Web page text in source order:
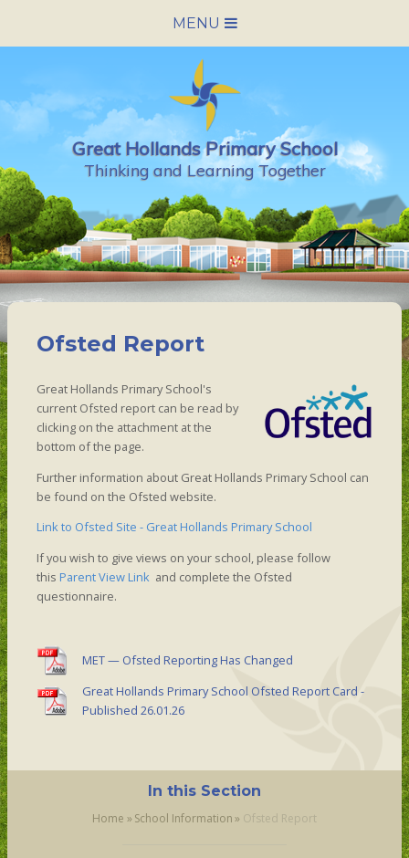
MENU
HOME
SCHOOL INFORMATION
NEWS & CALENDAR
NURSERY
PARENTS
PUPILS
VACANCIES
CONTACT US
Great Hollands Primary School
Thinking and Learning Together
Ofsted Report
Great Hollands Primary School's
current Ofsted report can be read by
clicking on the attachment at the
bottom of the page.
Further information about Great Hollands Primary School can
be found on the Ofsted website.
Link to Ofsted Site - Great Hollands Primary School
If you wish to give views on your school, please follow
this Parent View Link and complete the Ofsted
questionnaire.
MET — Ofsted Reporting Has Changed
Great Hollands Primary School Ofsted Report Card -
Published 26.01.26
In this Section
Home » School Information» Ofsted Report